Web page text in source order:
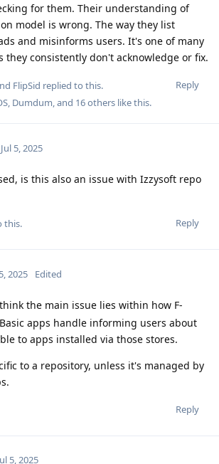
for them. Their understanding of
model is wrong. The way they list
and misinforms users. It's one of many
they consistently don't acknowledge or fix.
Reply
FlipSid replied to this.
, Dumdum, and 16others like this.
Jul 5, 2025
is this also an issue with Izzysoft repo
Reply
this.
2025 Edited
the main issue lies within how F-
apps handle informing users about
to apps installed via those stores.
to a repository, unless it's managed by
Reply
5, 2025